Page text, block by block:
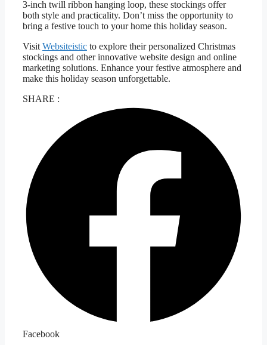
3-inch twill ribbon hanging loop, these stockings offer
both style and practicality. Don’t miss the opportunity to
bring a festive touch to your home this holiday season.
Visit Websiteistic to explore their personalized Christmas
stockings and other innovative website design and online
marketing solutions. Enhance your festive atmosphere and
make this holiday season unforgettable.
SHARE :
Facebook